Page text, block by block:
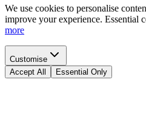
We use cookies to personalise
improve your experience. Essential
more
Customise
Accept All
Essential Only